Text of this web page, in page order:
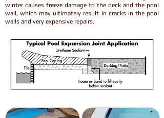
winter causes freeze damage to the deck and the pool
wall, which may ultimately result in cracks in the pool
walls and very expensive repairs.